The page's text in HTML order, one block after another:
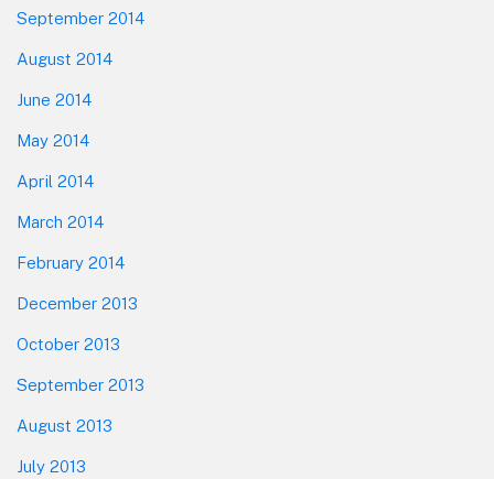
September 2014
August 2014
June 2014
May 2014
April 2014
March 2014
February 2014
December 2013
October 2013
September 2013
August 2013
July 2013